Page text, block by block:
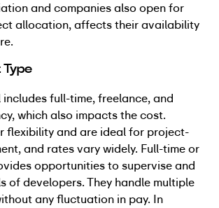
and companies also open for
allocation, affects their availability
Type
includes full-time, freelance, and
which also impacts the cost.
flexibility and are ideal for project-
and rates vary widely. Full-time or
opportunities to supervise and
of developers. They handle multiple
any fluctuation in pay. In